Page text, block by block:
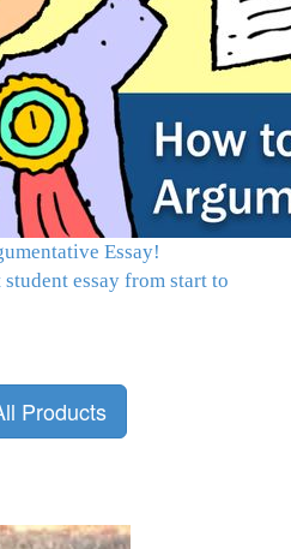
Essay!
essay from start to
Products